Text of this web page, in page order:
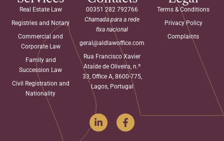
Real Estate Law
Registries and Notary
Commercial and
Corporate Law
Family and
Succession Law
Civil Registration and
Nationality
00351 282 792766
Chamada para a rede
fixa nacional
geral@aldlawoffice.com
Rua Francisco Xavier
Ataíde de Oliveira, n.º
33, Office A, 8600-775,
Lagos, Portugal
Terms & Conditions
Privacy Policy
Complaints